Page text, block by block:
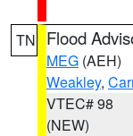
TN Flood
MEG (AEH)
Weakley,
VTEC# 98
(NEW)